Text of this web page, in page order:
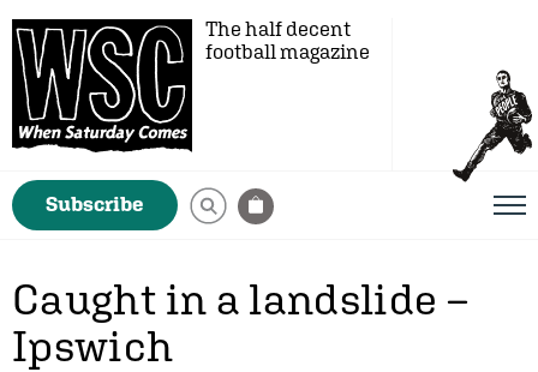
The half decent
football magazine
Subscribe
Caught in a landslide –
Ipswich